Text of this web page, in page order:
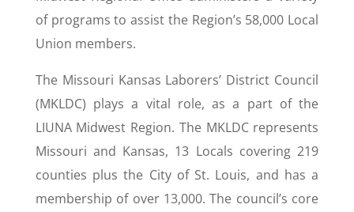
of programs to assist the Region’s 58,000 Local
Union members.
The Missouri Kansas Laborers’ District Council
(MKLDC) plays a vital role, as a part of the
LIUNA Midwest Region. The MKLDC represents
Missouri and Kansas, 13 Locals covering 219
counties plus the City of St. Louis, and has a
membership of over 13,000. The council’s core